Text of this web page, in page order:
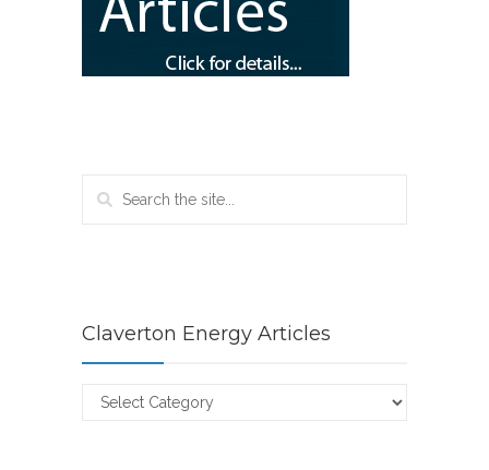
Claverton Energy Articles
Claverton